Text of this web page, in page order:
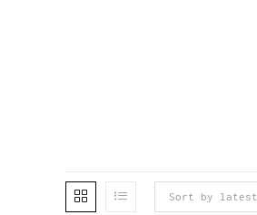
Sort by latest